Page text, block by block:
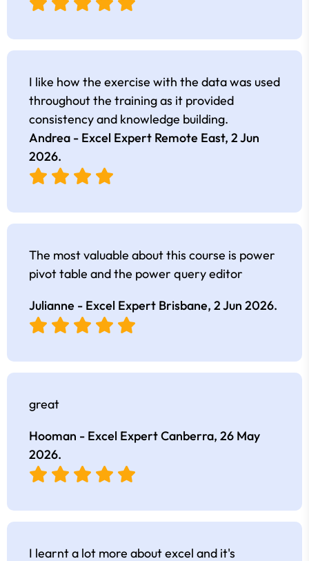
I like how the exercise with the data was used
throughout the training as it provided
consistency and knowledge building.
Andrea - Excel Expert Remote East, 2 Jun
2026.
The most valuable about this course is power
pivot table and the power query editor
Julianne - Excel Expert Brisbane, 2 Jun 2026.
great
Hooman - Excel Expert Canberra, 26 May
2026.
I learnt a lot more about excel and it's